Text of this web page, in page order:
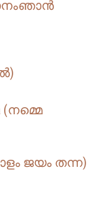
(നമ്മെ
ജയം തന്ന)